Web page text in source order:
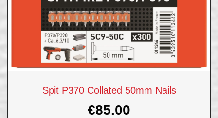
Spit P370 Collated 50mm Nails
€85.00